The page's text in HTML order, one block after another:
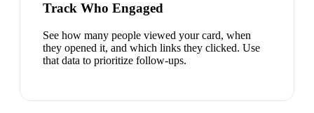
Track Who Engaged
See how many people viewed your card, when
they opened it, and which links they clicked. Use
that data to prioritize follow-ups.